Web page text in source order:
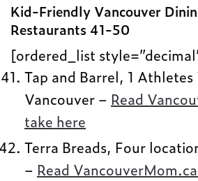
Kid-Friendly Vancouver
Restaurants 41-50
[ordered_list
Tap and Barrel, 1 Athletes
Vancouver – Read
take here
Terra Breads, Four
– Read